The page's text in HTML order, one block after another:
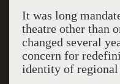
It was long
theatre other than
changed several
concern for
identity of regional